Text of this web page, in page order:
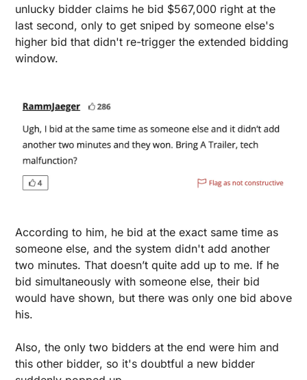
unlucky bidder claims he bid $567,000 right at the
last second, only to get sniped by someone else's
higher bid that didn't re-trigger the extended bidding
window.
According to him, he bid at the exact same time as
someone else, and the system didn't add another
two minutes. That doesn’t quite add up to me. If he
bid simultaneously with someone else, their bid
would have shown, but there was only one bid above
his.
Also, the only two bidders at the end were him and
this other bidder, so it's doubtful a new bidder